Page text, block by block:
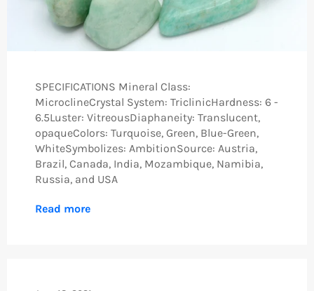
SPECIFICATIONS Mineral Class:
MicroclineCrystal System: TriclinicHardness: 6 -
6.5Luster: VitreousDiaphaneity: Translucent,
opaqueColors: Turquoise, Green, Blue-Green,
WhiteSymbolizes: Ambition​Source: Austria,
Brazil, Canada, India, Mozambique, Namibia,
Russia,​ and USA
Read more